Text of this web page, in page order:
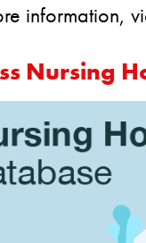
information,
Nursing